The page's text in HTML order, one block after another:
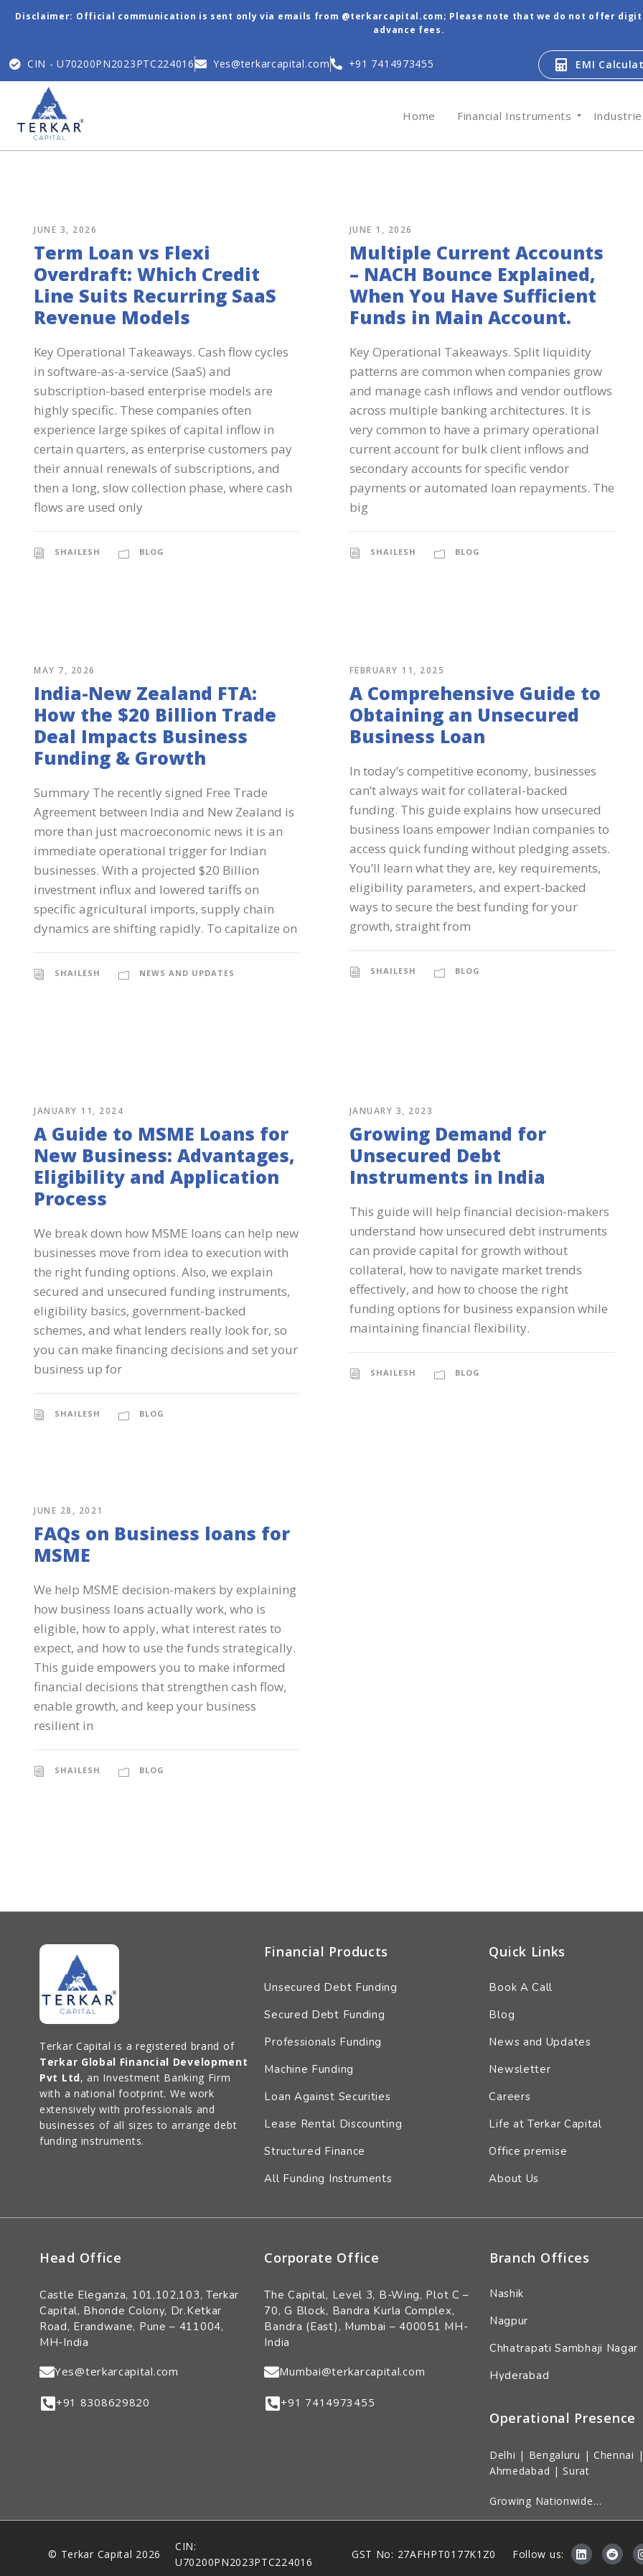
Disclaimer: Official communication is sent only via emails from @terkarcapital.com; Please note that we do not offer
advance fees.
CIN - U70200PN2023PTC224016 Yes@terkarcapital.com +91 7414973455 EMI
Home Financial Instruments
JUNE 3, 2026
Term Loan vs Flexi
Overdraft: Which Credit
Line Suits Recurring SaaS
Revenue Models
Key Operational Takeaways. Cash flow cycles
in software-as-a-service (SaaS) and
subscription-based enterprise models are
highly specific. These companies often
experience large spikes of capital inflow in
certain quarters, as enterprise customers pay
their annual renewals of subscriptions, and
then a long, slow collection phase, where cash
flows are used only
SHAILESH BLOG
JUNE 1, 2026
Multiple Current Accounts
– NACH Bounce Explained,
When You Have Sufficient
Funds in Main Account.
Key Operational Takeaways. Split liquidity
patterns are common when companies grow
and manage cash inflows and vendor outflows
across multiple banking architectures. It is
very common to have a primary operational
current account for bulk client inflows and
secondary accounts for specific vendor
payments or automated loan repayments. The
big
SHAILESH BLOG
MAY 7, 2026
India-New Zealand FTA:
How the $20 Billion Trade
Deal Impacts Business
Funding & Growth
Summary The recently signed Free Trade
Agreement between India and New Zealand is
more than just macroeconomic news it is an
immediate operational trigger for Indian
businesses. With a projected $20 Billion
investment influx and lowered tariffs on
specific agricultural imports, supply chain
dynamics are shifting rapidly. To capitalize on
SHAILESH NEWS AND UPDATES
FEBRUARY 11, 2025
A Comprehensive Guide to
Obtaining an Unsecured
Business Loan
In today’s competitive economy, businesses
can’t always wait for collateral-backed
funding. This guide explains how unsecured
business loans empower Indian companies to
access quick funding without pledging assets.
You’ll learn what they are, key requirements,
eligibility parameters, and expert-backed
ways to secure the best funding for your
growth, straight from
SHAILESH BLOG
JANUARY 11, 2024
A Guide to MSME Loans for
New Business: Advantages,
Eligibility and Application
Process
We break down how MSME loans can help new
businesses move from idea to execution with
the right funding options. Also, we explain
secured and unsecured funding instruments,
eligibility basics, government-backed
schemes, and what lenders really look for, so
you can make financing decisions and set your
business up for
SHAILESH BLOG
JANUARY 3, 2023
Growing Demand for
Unsecured Debt
Instruments in India
This guide will help financial decision-makers
understand how unsecured debt instruments
can provide capital for growth without
collateral, how to navigate market trends
effectively, and how to choose the right
funding options for business expansion while
maintaining financial flexibility.
SHAILESH BLOG
JUNE 28, 2021
FAQs on Business loans for
MSME
We help MSME decision-makers by explaining
how business loans actually work, who is
eligible, how to apply, what interest rates to
expect, and how to use the funds strategically.
This guide empowers you to make informed
financial decisions that strengthen cash flow,
enable growth, and keep your business
resilient in
SHAILESH BLOG
Terkar Capital is a registered brand of
Terkar Global Financial Development
Pvt Ltd, an Investment Banking Firm
with a national footprint. We work
extensively with professionals and
businesses of all sizes to arrange debt
funding instruments.
Financial Products
Unsecured Debt Funding
Secured Debt Funding
Professionals Funding
Machine Funding
Loan Against Securities
Lease Rental Discounting
Structured Finance
All Funding Instruments
Quick Links
Book A Call
Blog
News and Updates
Newsletter
Careers
Life at Terkar Capital
Office premise
About Us
Head Office
Castle Eleganza, 101,102,103, Terkar
Capital, Bhonde Colony, Dr.Ketkar
Road, Erandwane, Pune – 411004,
MH-India
Yes@terkarcapital.com
+91 8308629820
Corporate Office
The Capital, Level 3, B-Wing, Plot C –
70, G Block, Bandra Kurla Complex,
Bandra (East), Mumbai – 400051 MH-
India
Mumbai@terkarcapital.com
+91 7414973455
Branch Offices
Nashik
Nagpur
Chhatrapati Sambhaji Nagar
Hyderabad
Operational Presence
Delhi | Bengaluru | Chennai
Ahmedabad | Surat
Growing Nationwide…
© Terkar Capital 2026
CIN:
U70200PN2023PTC224016
GST No: 27AFHPT0177K1Z0 Follow us: